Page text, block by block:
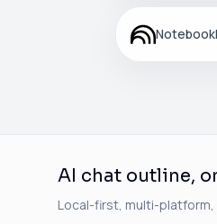
AI chat outline,
Local-first, multi-platform,